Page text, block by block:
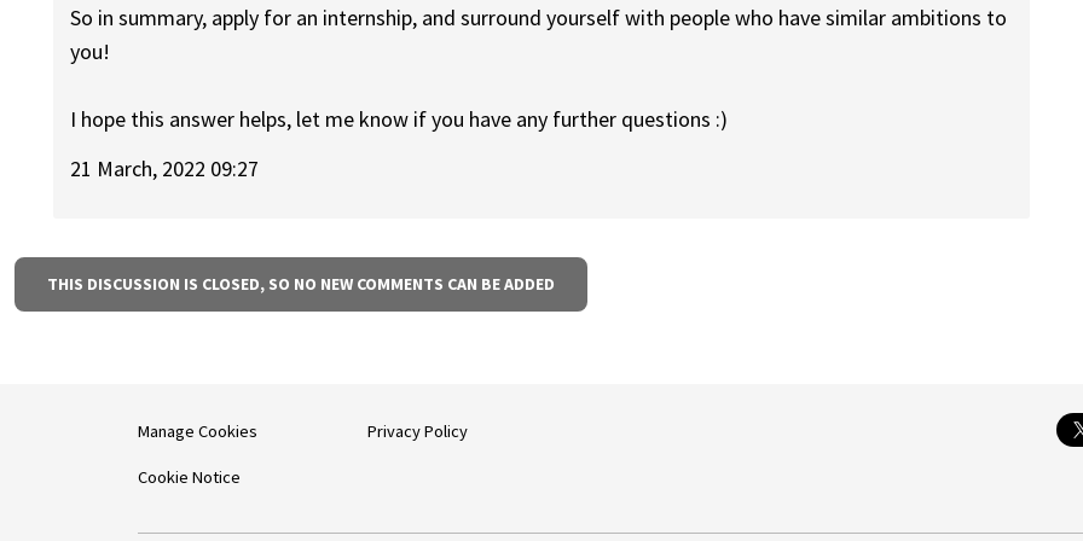
So in summary, apply for an internship, and surround yourself with people who have similar ambitions to
you!
I hope this answer helps, let me know if you have any further questions :)
21 March, 2022 09:27
THIS DISCUSSION IS CLOSED, SO NO NEW COMMENTS CAN BE ADDED
Manage Cookies
Cookie Notice
Privacy Policy